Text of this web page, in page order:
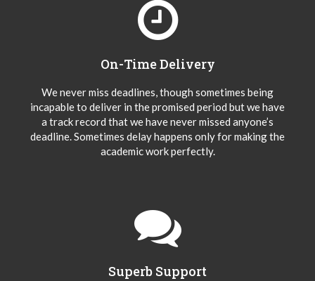
On-Time Delivery
We never miss deadlines, though sometimes being
incapable to deliver in the promised period but we have
a track record that we have never missed anyone’s
deadline. Sometimes delay happens only for making the
academic work perfectly.
Superb Support